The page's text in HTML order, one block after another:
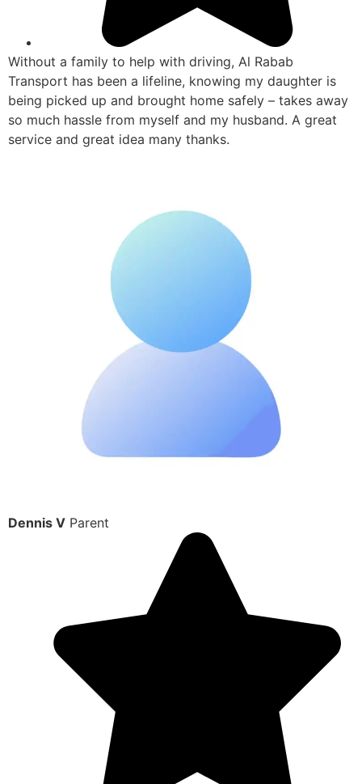
Without a family to help with driving, Al Rabab
Transport has been a lifeline, knowing my daughter is
being picked up and brought home safely – takes away
so much hassle from myself and my husband. A great
service and great idea many thanks.
Dennis V Parent